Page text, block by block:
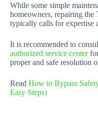
While some simple
homeowners, repairing
typically calls for expertise
It is recommended to
authorized service center
proper and safe resolution
Read How to Bypass
Easy Steps)